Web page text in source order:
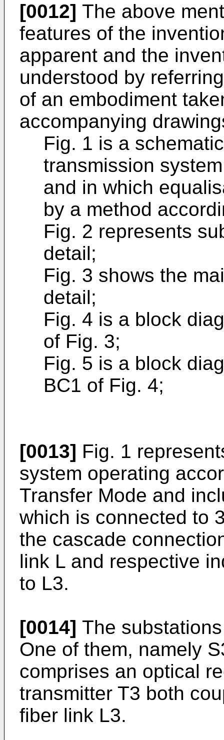
[0012] The above
features of the
apparent and the
understood by
of an embodiment
accompanying
Fig. 1 is a
transmission
and in which
by a method
Fig. 2 represents
detail;
Fig. 3 shows the
detail;
Fig. 4 is a block
of Fig. 3;
Fig. 5 is a block
BC1 of Fig. 4;
[0013] Fig. 1
system operating
Transfer Mode and
which is connected to
the cascade
link L and respective
to L3.
[0014] The
One of them, namely
comprises an optical
transmitter T3 both
fiber link L3.